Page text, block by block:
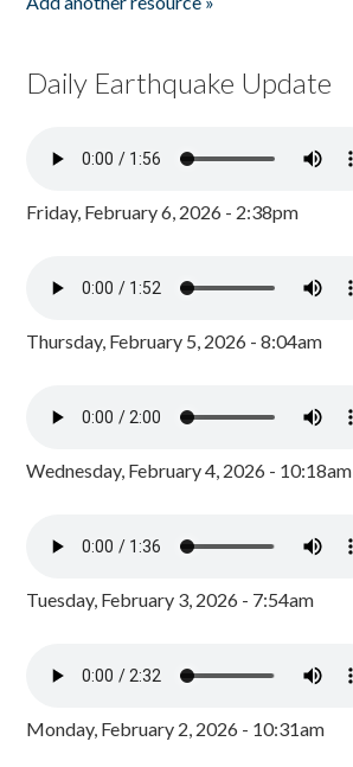
Daily Earthquake Update
Friday, February 6, 2026 - 2:38pm
Thursday, February 5, 2026 - 8:04am
Wednesday, February 4, 2026 - 10:18am
Tuesday, February 3, 2026 - 7:54am
Monday, February 2, 2026 - 10:31am